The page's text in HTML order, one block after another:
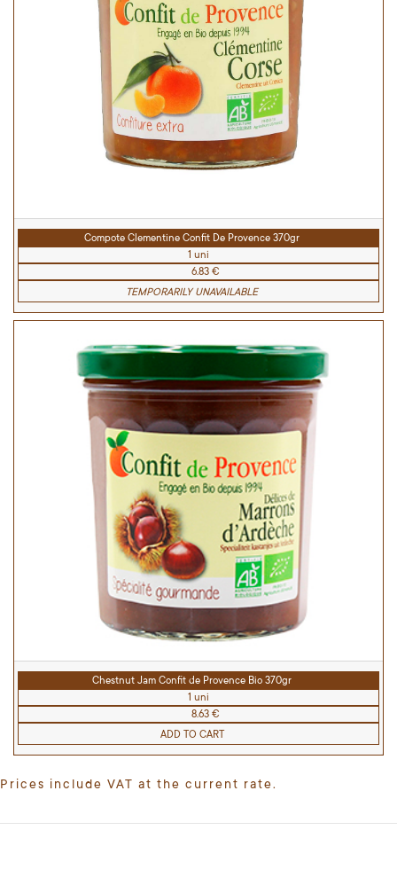
Compote Clementine Confit De Provence 370gr
1 uni
6.83 €
TEMPORARILY UNAVAILABLE
Chestnut Jam Confit de Provence Bio 370gr
1 uni
8.63 €
ADD TO CART
Prices include VAT at the current rate.